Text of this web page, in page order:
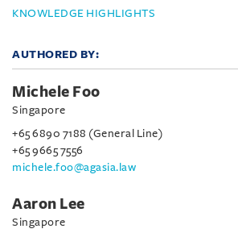
KNOWLEDGE HIGHLIGHTS
AUTHORED BY:
Michele Foo
Singapore
+65 6890 7188 (General Line)
+65 9665 7556
michele.foo@agasia.law
Aaron Lee
Singapore